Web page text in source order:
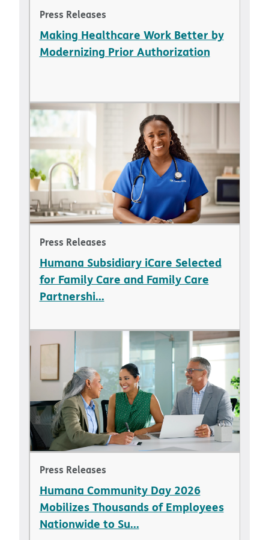
Press Releases
Making Healthcare Work Better by
Modernizing Prior Authorization
Press Releases
Humana Subsidiary iCare Selected
for Family Care and Family Care
Partnershi...
Press Releases
Humana Community Day 2026
Mobilizes Thousands of Employees
Nationwide to Su...